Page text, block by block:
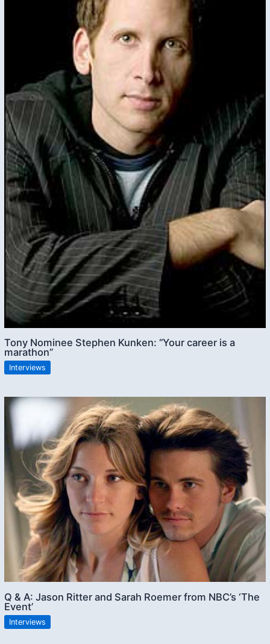
Tony Nominee Stephen Kunken: “Your career is a
marathon”
Interviews
Q & A: Jason Ritter and Sarah Roemer from NBC’s ‘The
Event’
Interviews